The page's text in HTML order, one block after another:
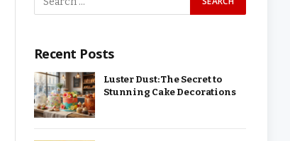
Recent Posts
Luster Dust: The Secret to
Stunning Cake Decorations